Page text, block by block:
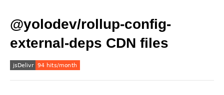
@yolodev/rollup-config-
external-deps CDN files